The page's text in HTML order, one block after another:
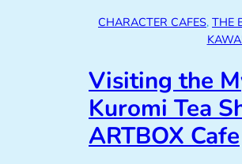
CHARACTER CAFES, THE
Visiting the
Kuromi Tea
ARTBOX Cafe